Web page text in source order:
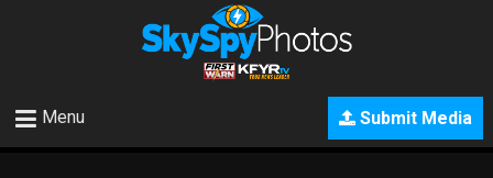
Submit Media
Menu